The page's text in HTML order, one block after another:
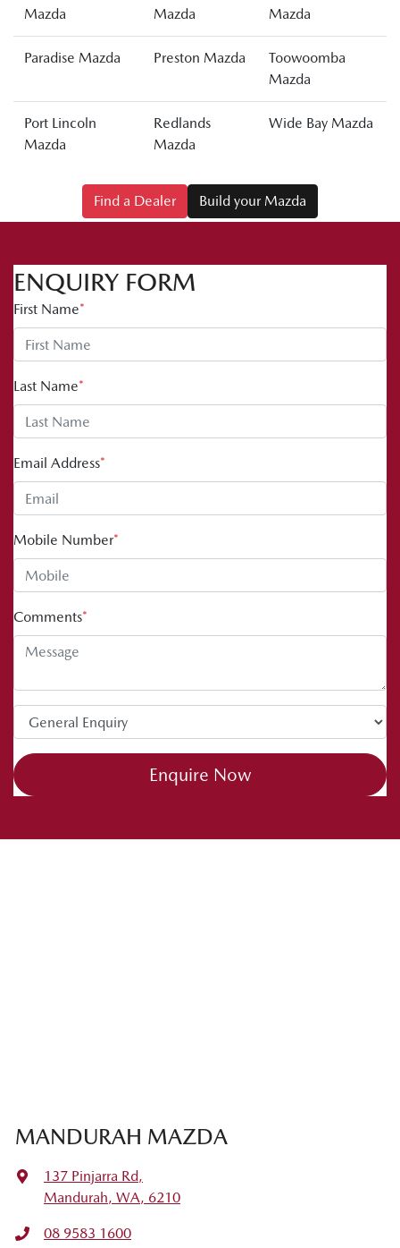
Mazda
Mazda
Mazda
Paradise Mazda Preston Mazda
Toowoomba
Mazda
Port Lincoln
Mazda
Redlands
Mazda
Wide Bay Mazda
Find a Dealer Build your Mazda
ENQUIRY FORM
First Name*
Last Name*
Email Address*
Mobile Number*
Comments*
Enquire Now
MANDURAH MAZDA
137 Pinjarra Rd,
Mandurah, WA, 6210
08 9583 1600